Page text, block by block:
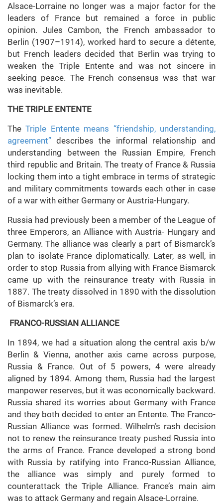
Alsace-Lorraine no longer was a major factor for the
leaders of France but remained a force in public
opinion. Jules Cambon, the French ambassador to
Berlin (1907–1914), worked hard to secure a détente,
but French leaders decided that Berlin was trying to
weaken the Triple Entente and was not sincere in
seeking peace. The French consensus was that war
was inevitable.
THE TRIPLE ENTENTE
TheTriple Entente means “friendship, understanding,
agreement” describes the informal relationship and
understanding between the Russian Empire, French
third republic and Britain. The treaty of France & Russia
locking them into a tight embrace in terms of strategic
and military commitments towards each other in case
of a war with either Germany or Austria-Hungary.
Russia had previously been a member of the League of
three Emperors, an Alliance with Austria- Hungary and
Germany. The alliance was clearly a part of Bismarck’s
plan to isolate France diplomatically. Later, as well, in
order to stop Russia from allying with France Bismarck
came up with the reinsurance treaty with Russia in
1887. The treaty dissolved in 1890 with the dissolution
of Bismarck’s era.
FRANCO-RUSSIAN ALLIANCE
In 1894, we had a situation along the central axis b/w
Berlin & Vienna, another axis came across purpose,
Russia & France. Out of 5 powers, 4 were already
aligned by 1894. Among them, Russia had the largest
manpower reserves, but it was economically backward.
Russia shared its worries about Germany with France
and they both decided to enter an Entente. The Franco-
Russian Alliance was formed. Wilhelm’s rash decision
not to renew the reinsurance treaty pushed Russia into
the arms of France. France developed a strong bond
with Russia by ratifying into Franco-Russian Alliance,
the alliance was simply and purely formed to
counterattack the Triple Alliance. France’s main aim
was to attack Germany and regain Alsace-Lorraine.